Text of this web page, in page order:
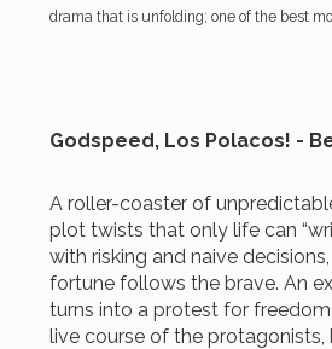
drama that is unfolding; one of the best
Godspeed, Los Polacos! -
A roller-coaster of
plot twists that only life can
with risking and naive
fortune follows the brave. An
turns into a protest for
live course of the protagonists,